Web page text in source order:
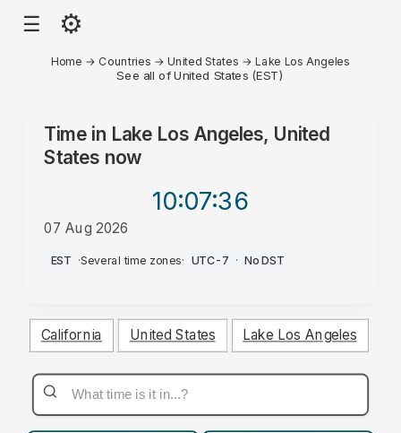
☰ ⚙
Home → Countries →United States →Lake Los Angeles
See all of United States (EST)
Time in Lake Los Angeles, United
States now
10:07:36
07 Aug 2026
PM
EST ·Several time zones· UTC-7 · No DST
California United States Lake Los Angeles